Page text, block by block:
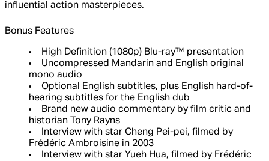
influential action masterpieces.
Bonus Features
High Definition (1080p) Blu-ray™ presentation
Uncompressed Mandarin and English original
mono audio
Optional English subtitles, plus English hard-of-
hearing subtitles for the English dub
Brand new audio commentary by film critic and
historian Tony Rayns
Interview with star Cheng Pei-pei, filmed by
Frédéric Ambroisine in 2003
Interview with star Yueh Hua, filmed by Frédéric